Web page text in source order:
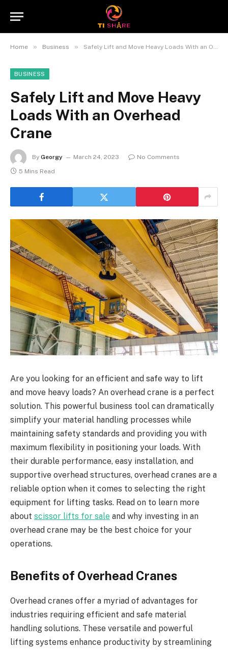
Home » Business » Safely Lift and Move Heavy Loads With an Overhead Crane
BUSINESS
Safely Lift and Move Heavy
Loads With an Overhead
Crane
By Georgy March 24, 2023
No Comments
5 Mins Read
Are you looking for an efficient and safe way to lift
and move heavy loads? An overhead crane is a perfect
solution. This powerful business tool can dramatically
simplify your material handling processes while
maintaining safety standards and providing you with
maximum flexibility in positioning your loads. With
their durable performance, easy installation, and
supportive overhead structures, overhead cranes are a
reliable option when it comes to selecting the right
equipment for lifting tasks. Read on to learn more
about scissor lifts for sale and why investing in an
overhead crane may be the best choice for your
operations.
Benefits of Overhead Cranes
Overhead cranes offer a myriad of advantages for
industries requiring efficient and safe material
handling solutions. These versatile and powerful
lifting systems enhance productivity by streamlining